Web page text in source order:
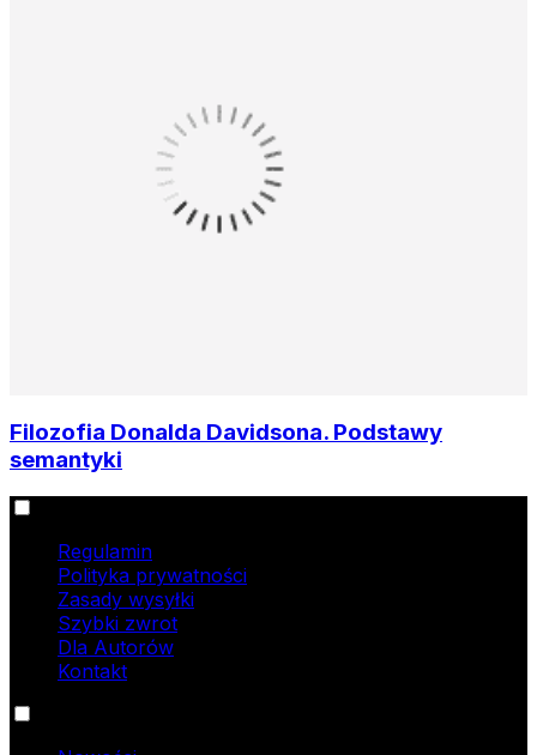
Filozofia Donalda Davidsona. Podstawy
semantyki
Regulamin
Polityka prywatności
Zasady wysyłki
Szybki zwrot
Dla Autorów
Kontakt